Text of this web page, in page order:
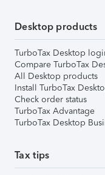
Desktop products
TurboTax Desktop
Compare TurboTax
All Desktop products
Install TurboTax
Check order status
TurboTax Advantage
TurboTax Desktop
Tax tips